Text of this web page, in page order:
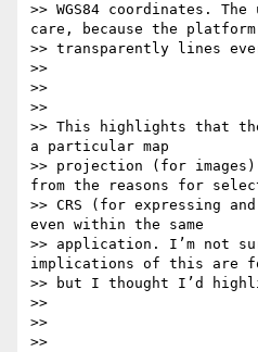
>> WGS84 coordinates.
care, because the platform
>> transparently lines
>>
>>
>>
>> This highlights that
a particular map
>> projection (for
from the reasons for
>> CRS (for expressing
even within the same
>> application. I’m not
implications of this are
>> but I thought I’d
>>
>>
>>